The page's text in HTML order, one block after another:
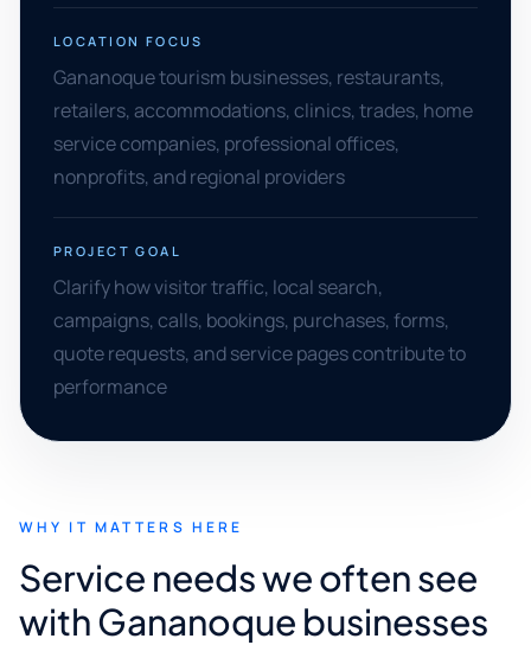
LOCATION FOCUS
Gananoque tourism businesses, restaurants,
retailers, accommodations, clinics, trades, home
service companies, professional offices,
nonprofits, and regional providers
PROJECT GOAL
Clarify how visitor traffic, local search,
campaigns, calls, bookings, purchases, forms,
quote requests, and service pages contribute to
performance
WHY IT MATTERS HERE
Service needs we often see
with Gananoque businesses